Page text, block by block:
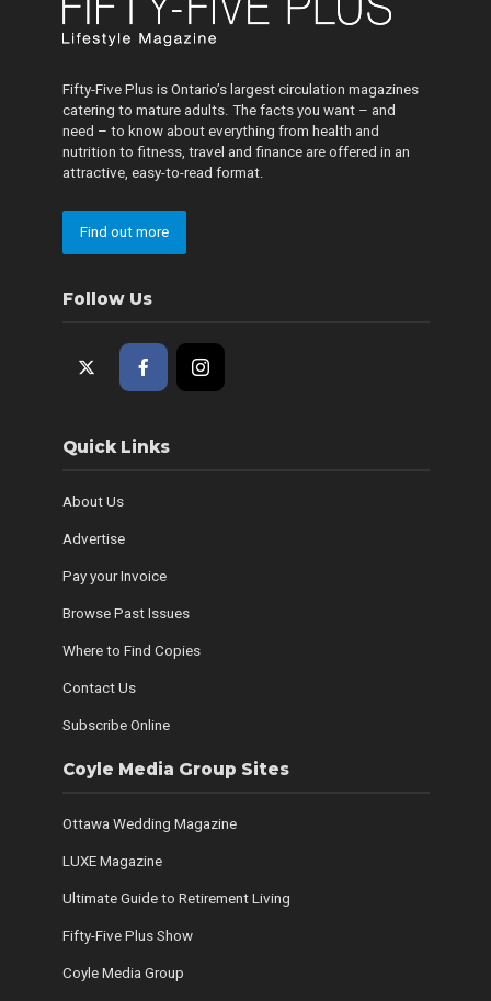
Fifty-Five Plus is Ontario’s largest circulation magazines
catering to mature adults. The facts you want – and
need – to know about everything from health and
nutrition to fitness, travel and finance are offered in an
attractive, easy-to-read format.
Find out more
Follow Us
Quick Links
About Us
Advertise
Pay your Invoice
Browse Past Issues
Where to Find Copies
Contact Us
Subscribe Online
Coyle Media Group Sites
Ottawa Wedding Magazine
LUXE Magazine
Ultimate Guide to Retirement Living
Fifty-Five Plus Show
Coyle Media Group